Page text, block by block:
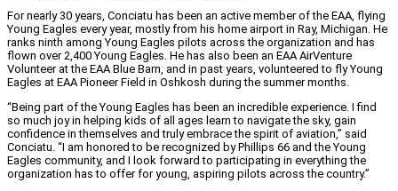
For nearly 30 years, Conciatu has been an active member of the EAA, flying
Young Eagles every year, mostly from his home airport in Ray, Michigan. He
ranks ninth among Young Eagles pilots across the organization and has
flown over 2,400 Young Eagles. He has also been an EAA AirVenture
Volunteer at the EAA Blue Barn, and in past years, volunteered to fly Young
Eagles at EAA Pioneer Field in Oshkosh during the summer months.
“Being part of the Young Eagles has been an incredible experience. I find
so much joy in helping kids of all ages learn to navigate the sky, gain
confidence in themselves and truly embrace the spirit of aviation,” said
Conciatu. “I am honored to be recognized by Phillips 66 and the Young
Eagles community, and I look forward to participating in everything the
organization has to offer for young, aspiring pilots across the country.”